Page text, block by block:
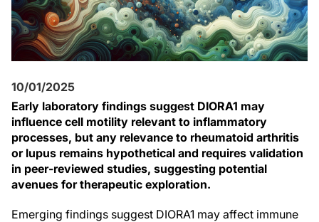
10/01/2025
Early laboratory findings suggest DIORA1 may
influence cell motility relevant to inflammatory
processes, but any relevance to rheumatoid arthritis
or lupus remains hypothetical and requires validation
in peer‑reviewed studies, suggesting potential
avenues for therapeutic exploration.
Emerging findings suggest DIORA1 may affect immune